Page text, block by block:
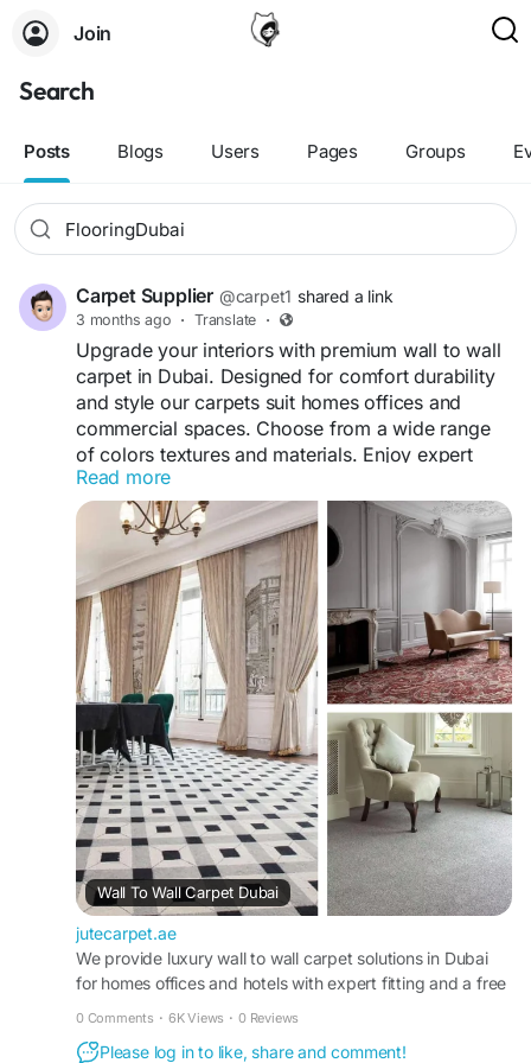
Join
Search
Posts Blogs Users Pages Groups
Carpet Supplier @carpet1 shared a link
3 months ago · Translate ·
Upgrade your interiors with premium wall to wall
carpet in Dubai. Designed for comfort durability
and style our carpets suit homes offices and
commercial spaces. Choose from a wide range
of colors textures and materials. Enjoy expert
measurement fast installation, and affordable
prices for a seamless flooring solution tailored to
your needs.
Visit Us "
https://jutecarpet.ae/wall-to-wall-
carpet-dubai
#WallToWallCarpetDubai #DubaiCarpets
#OfficeCarpetDubai #HomeCarpetDubai
#FlooringDubai #CarpetInstallation
#CustomCarpets
#LuxuryCarpets
#AffordableCarpets #CarpetDesign
#InteriorDesignDubai #SoftFlooring
#ModernCarpets #CarpetSolutions #UAEHomes
Read more
Wall To Wall Carpet Dubai
jutecarpet.ae
We provide luxury wall to wall carpet solutions in Dubai
for homes offices and hotels with expert fitting and a free
0 Comments · 6K Views · 0 Reviews
Please log in to like, share and comment!